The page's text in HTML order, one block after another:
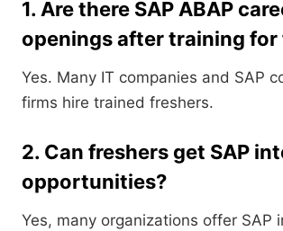
1. Are there SAP ABAP
openings after training for
Yes. Many IT companies and SAP
firms hire trained freshers.
2. Can freshers get SAP
opportunities?
Yes, many organizations offer SAP